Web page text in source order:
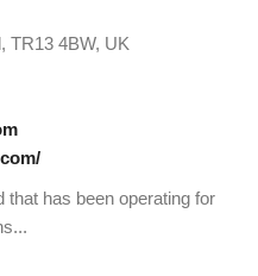
TR13 4BW, UK
that has been operating for